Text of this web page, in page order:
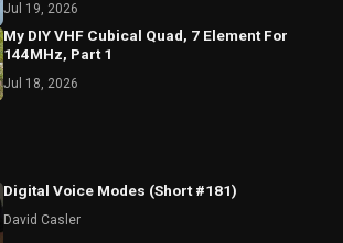
Jul 19, 2026
My DIY VHF Cubical Quad, 7 Element For
144MHz, Part 1
Jul 18, 2026
Digital Voice Modes (Short #181)
David Casler